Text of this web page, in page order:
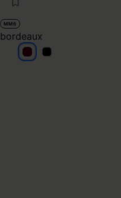
MM6
bordeaux
bordeauxbordeaux